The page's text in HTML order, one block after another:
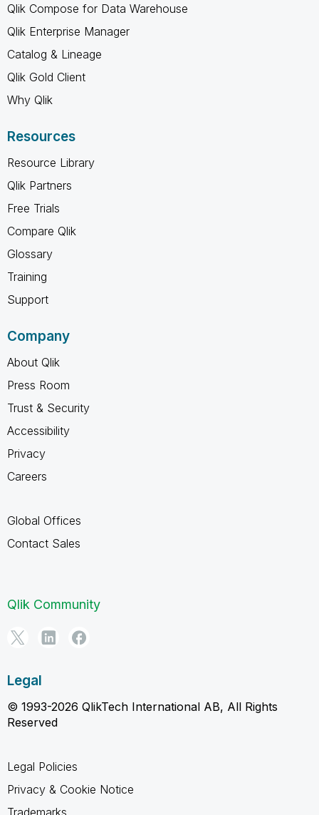
Qlik Compose for Data Warehouse
Qlik Enterprise Manager
Catalog & Lineage
Qlik Gold Client
Why Qlik
Resources
Resource Library
Qlik Partners
Free Trials
Compare Qlik
Glossary
Training
Support
Company
About Qlik
Press Room
Trust & Security
Accessibility
Privacy
Careers
Global Offices
Contact Sales
Qlik Community
Legal
© 1993-2026 QlikTech International AB, All Rights
Reserved
Legal Policies
Privacy & Cookie Notice
Trademarks